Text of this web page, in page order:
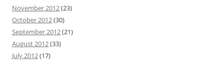
November 2012(23)
October 2012(30)
September 2012(21)
August 2012(33)
July 2012(17)